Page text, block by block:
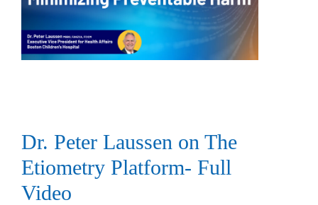
Dr. Peter Laussen on The
Etiometry Platform- Full
Video